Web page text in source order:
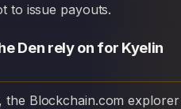
to issue payouts.
Den rely on for Kyelin